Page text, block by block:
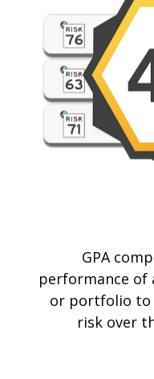
GPA
performance of
or portfolio to
risk over